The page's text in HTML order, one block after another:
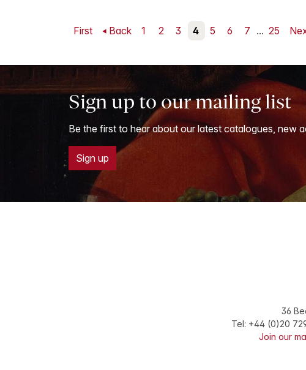
First Back 1 2 3 4 5 6 7 ... 25
Sign up to our mailing list
Be the first to hear about our latest catalogues, new
Sign up
36
Tel: +44 (0)20
Join our